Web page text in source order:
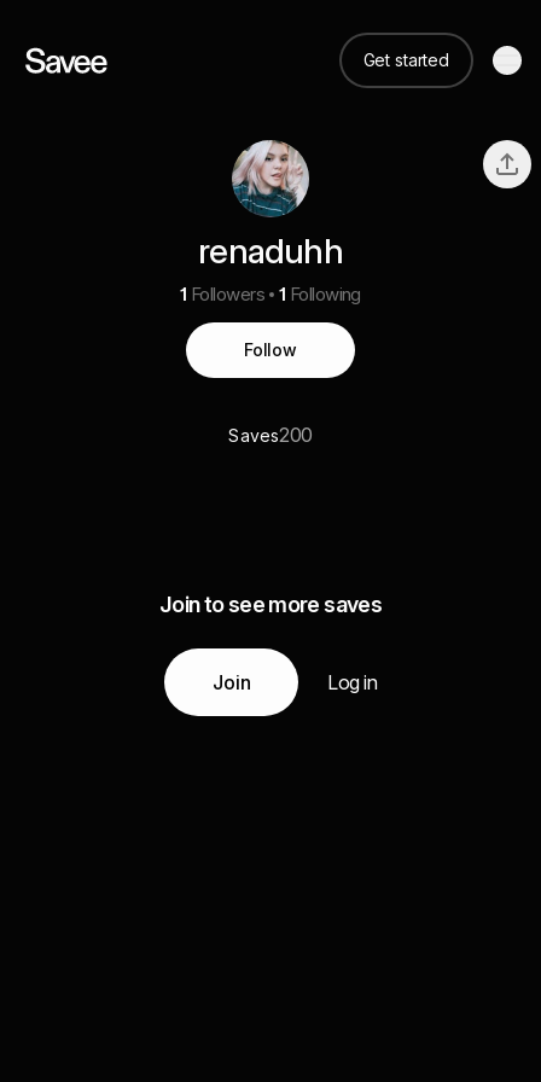
Get started
renaduhh
1 Followers 1 Following
Follow
Saves200
Join to see more saves
Join Log in